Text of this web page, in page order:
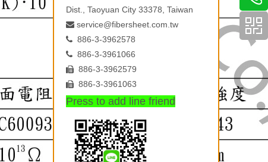
Dist., Taoyuan City 33378, Taiwan
 service@fibersheet.com.tw
 886-3-3962578
 886-3-3961066
 886-3-3962579
 886-3-3961063
Press to add line friend